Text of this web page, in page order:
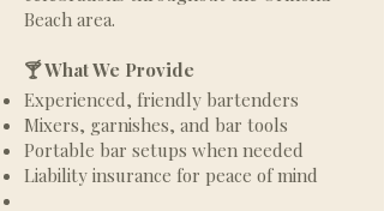
Beach area.
🍸 What We Provide
Experienced, friendly bartenders
Mixers, garnishes, and bar tools
Portable bar setups when needed
Liability insurance for peace of mind